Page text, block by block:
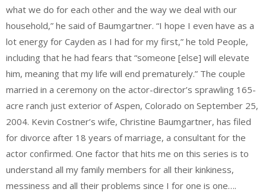
what we do for each other and the way we deal with our
household,” he said of Baumgartner. “I hope I even have as a
lot energy for Cayden as I had for my first,” he told People,
including that he had fears that “someone [else] will elevate
him, meaning that my life will end prematurely.” The couple
married in a ceremony on the actor-director’s sprawling 165-
acre ranch just exterior of Aspen, Colorado on September 25,
2004. Kevin Costner’s wife, Christine Baumgartner, has filed
for divorce after 18 years of marriage, a consultant for the
actor confirmed. One factor that hits me on this series is to
understand all my family members for all their kinkiness,
messiness and all their problems since I for one is one….